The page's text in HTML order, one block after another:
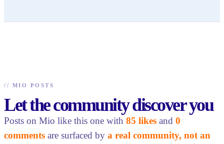
// MIO POSTS
Let the community discover you
Posts on Mio like this one with 85 likes and 0
comments are surfaced by a real community, not an